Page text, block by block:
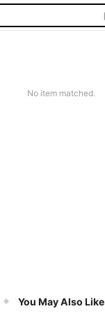
No item matched.
You May Also Like